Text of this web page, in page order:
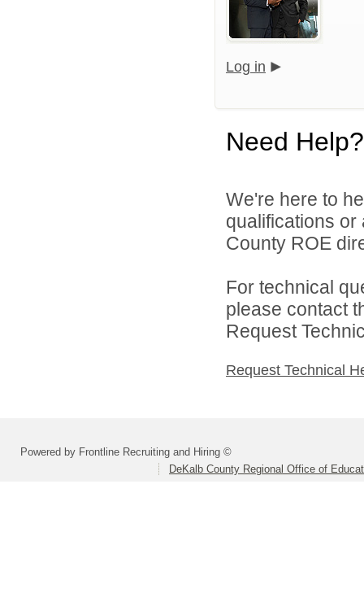
Log in
Need Help?
We're here to
qualifications
County ROE
For technical
please contact
Request
Request Technical
Powered by Frontline Recruiting and Hiring ©
DeKalb County Regional Office of